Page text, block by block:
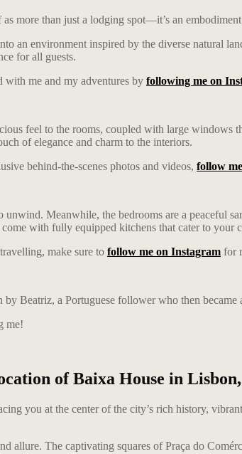
more than just a lodging spot—it’s an
an environment inspired by the diverse natural
for all guests.
with me and my adventures by following me on
feel to the rooms, coupled with large
of elegance and charm to the interiors.
behind-the-scenes photos and videos, follow
Meanwhile, the bedrooms are a peaceful
with fully equipped kitchens that cater to your
make sure to follow me on Instagram for
Beatriz, a Portuguese follower who then became
me!
of Baixa House in
you at the center of the city’s rich history,
allure. The captivating squares of Praça do